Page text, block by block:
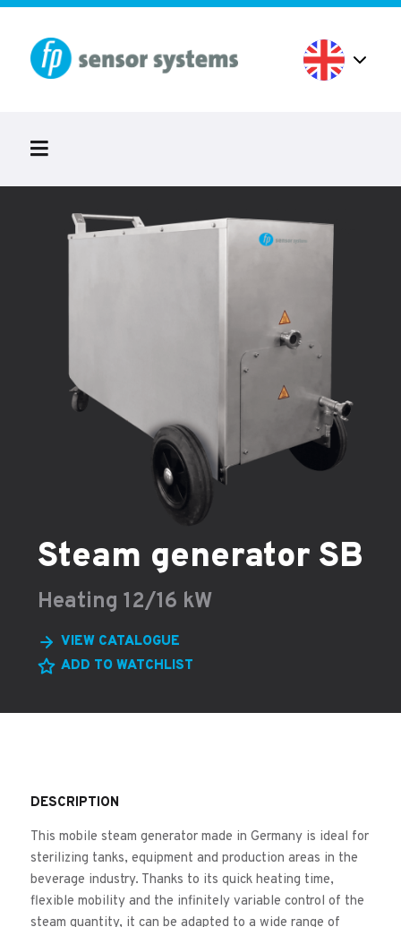
Steam generator SB
Heating 12/16 kW
VIEW CATALOGUE
ADD TO WATCHLIST
DESCRIPTION
This mobile steam generator made in Germany is ideal for
sterilizing tanks, equipment and production areas in the
beverage industry. Thanks to its quick heating time,
flexible mobility and the infinitely variable control of the
steam quantity, it can be adapted to a wide range of